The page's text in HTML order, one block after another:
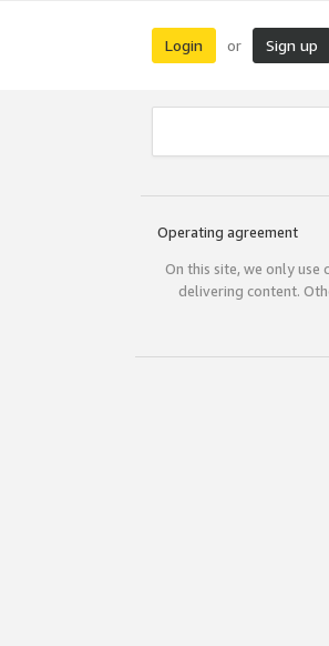
Login or Sign up
Operating agreement
On this site, we only
delivering content.